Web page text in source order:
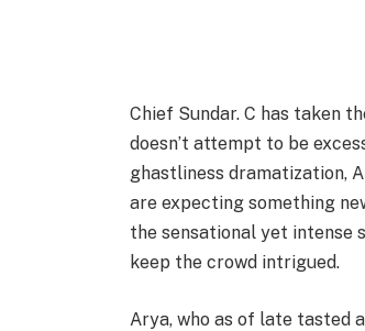
Chief Sundar. C has taken
doesn’t attempt to be
ghastliness dramatization,
are expecting something
the sensational yet intense
keep the crowd intrigued.
Arya, who as of late tasted